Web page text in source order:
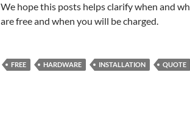
We hope this posts helps clarify when and
are free and when you will be charged.
FREE HARDWARE INSTALLATION QUOTE